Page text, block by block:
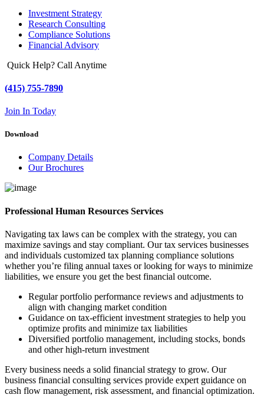
Investment Strategy
Research Consulting
Compliance Solutions
Financial Advisory
Quick Help? Call Anytime
(415) 755-7890
Join In Today
Download
Company Details
Our Brochures
Professional Human Resources Services
Navigating tax laws can be complex with the strategy, you can
maximize savings and stay compliant. Our tax services businesses
and individuals customized tax planning compliance solutions
whether you’re filing annual taxes or looking for ways to minimize
liabilities, we ensure you get the best financial outcome.
Regular portfolio performance reviews and adjustments to
align with changing market condition
Guidance on tax-efficient investment strategies to help you
optimize profits and minimize tax liabilities
Diversified portfolio management, including stocks, bonds
and other high-return investment
Every business needs a solid financial strategy to grow. Our
business financial consulting services provide expert guidance on
cash flow management, risk assessment, and financial optimization.